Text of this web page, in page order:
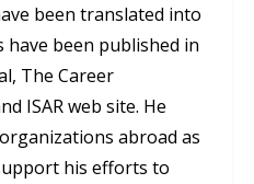
been translated into
have been published in
The Career
ISAR web site. He
abroad as
his efforts to